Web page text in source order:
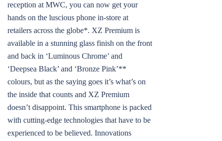
reception at MWC, you can now get your
hands on the luscious phone in-store at
retailers across the globe*. XZ Premium is
available in a stunning glass finish on the front
and back in ‘Luminous Chrome’ and
‘Deepsea Black’ and ‘Bronze Pink’**
colours, but as the saying goes it’s what’s on
the inside that counts and XZ Premium
doesn’t disappoint. This smartphone is packed
with cutting-edge technologies that have to be
experienced to be believed. Innovations